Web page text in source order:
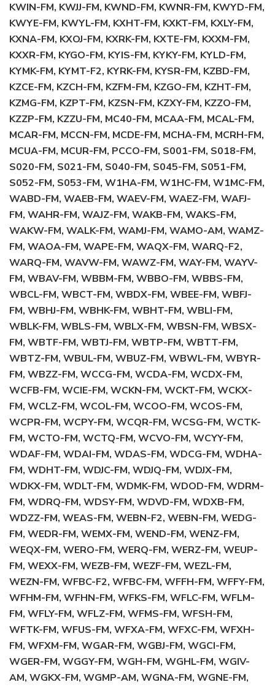
KWIN-FM, KWJJ-FM, KWND-FM, KWNR-FM, KWYD-FM,
KWYE-FM, KWYL-FM, KXHT-FM, KXKT-FM, KXLY-FM,
KXNA-FM, KXOJ-FM, KXRK-FM, KXTE-FM, KXXM-FM,
KXXR-FM, KYGO-FM, KYIS-FM, KYKY-FM, KYLD-FM,
KYMK-FM, KYMT-F2, KYRK-FM, KYSR-FM, KZBD-FM,
KZCE-FM, KZCH-FM, KZFM-FM, KZGO-FM, KZHT-FM,
KZMG-FM, KZPT-FM, KZSN-FM, KZXY-FM, KZZO-FM,
KZZP-FM, KZZU-FM, MC40-FM, MCAA-FM, MCAL-FM,
MCAR-FM, MCCN-FM, MCDE-FM, MCHA-FM, MCRH-FM,
MCUA-FM, MCUR-FM, PCCO-FM, S001-FM, S018-FM,
S020-FM, S021-FM, S040-FM, S045-FM, S051-FM,
S052-FM, S053-FM, W1HA-FM, W1HC-FM, W1MC-FM,
WABD-FM, WAEB-FM, WAEV-FM, WAEZ-FM, WAFJ-
FM, WAHR-FM, WAJZ-FM, WAKB-FM, WAKS-FM,
WAKW-FM, WALK-FM, WAMJ-FM, WAMO-AM, WAMZ-
FM, WAOA-FM, WAPE-FM, WAQX-FM, WARQ-F2,
WARQ-FM, WAVW-FM, WAWZ-FM, WAY-FM, WAYV-
FM, WBAV-FM, WBBM-FM, WBBO-FM, WBBS-FM,
WBCL-FM, WBCT-FM, WBDX-FM, WBEE-FM, WBFJ-
FM, WBHJ-FM, WBHK-FM, WBHT-FM, WBLI-FM,
WBLK-FM, WBLS-FM, WBLX-FM, WBSN-FM, WBSX-
FM, WBTF-FM, WBTJ-FM, WBTP-FM, WBTT-FM,
WBTZ-FM, WBUL-FM, WBUZ-FM, WBWL-FM, WBYR-
FM, WBZZ-FM, WCCG-FM, WCDA-FM, WCDX-FM,
WCFB-FM, WCIE-FM, WCKN-FM, WCKT-FM, WCKX-
FM, WCLZ-FM, WCOL-FM, WCOO-FM, WCOS-FM,
WCPR-FM, WCPY-FM, WCQR-FM, WCSG-FM, WCTK-
FM, WCTO-FM, WCTQ-FM, WCVO-FM, WCYY-FM,
WDAF-FM, WDAI-FM, WDAS-FM, WDCG-FM, WDHA-
FM, WDHT-FM, WDJC-FM, WDJQ-FM, WDJX-FM,
WDKX-FM, WDLT-FM, WDMK-FM, WDOD-FM, WDRM-
FM, WDRQ-FM, WDSY-FM, WDVD-FM, WDXB-FM,
WDZZ-FM, WEAS-FM, WEBN-F2, WEBN-FM, WEDG-
FM, WEDR-FM, WEMX-FM, WEND-FM, WENZ-FM,
WEQX-FM, WERO-FM, WERQ-FM, WERZ-FM, WEUP-
FM, WEXX-FM, WEZB-FM, WEZF-FM, WEZL-FM,
WEZN-FM, WFBC-F2, WFBC-FM, WFFH-FM, WFFY-FM,
WFHM-FM, WFHN-FM, WFKS-FM, WFLC-FM, WFLM-
FM, WFLY-FM, WFLZ-FM, WFMS-FM, WFSH-FM,
WFTK-FM, WFUS-FM, WFXA-FM, WFXC-FM, WFXH-
FM, WFXM-FM, WGAR-FM, WGBJ-FM, WGCI-FM,
WGER-FM, WGGY-FM, WGH-FM, WGHL-FM, WGIV-
AM, WGKX-FM, WGMP-AM, WGNA-FM, WGNE-FM,